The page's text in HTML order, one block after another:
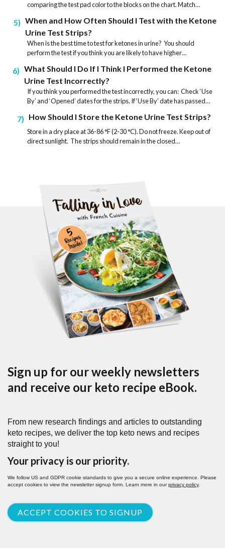
comparing the test pad color to the blocks on the chart. Match…
5
When and How Often Should I Test with the Ketone
Urine Test Strips?
When is the best time to test for ketones in urine? You should
perform the test if you think you are likely to have higher…
6
What Should I Do If I Think I Performed the Ketone
Urine Test Incorrectly?
If you think you performed the test incorrectly, you can: Check ‘Use
By’ and ‘Opened’ dates for the strips. If ‘Use By’ date has passed…
7 How Should I Store the Ketone Urine Test Strips?
Store in a dry place at 36-86 °F (2-30 °C). Do not freeze. Keep out of
direct sunlight. The strips should remain in the closed…
Sign up for our weekly newsletters
and receive our keto recipe eBook.
From new research findings and articles to outstanding
keto recipes, we deliver the top keto news and recipes
straight to you!
Your privacy is our priority.
We follow US and GDPR cookie standards to give you a secure online experience. Please
accept cookies to view the newsletter signup form. Learn more in ourprivacy policy.
ACCEPT COOKIES TO SIGNUP